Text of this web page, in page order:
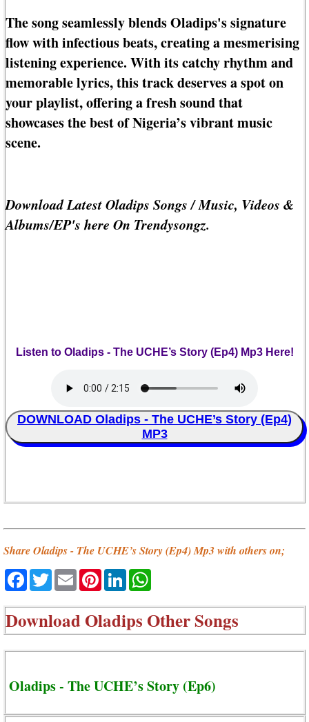
The song seamlessly blends Oladips's signature
flow with infectious beats, creating a mesmerising
listening experience. With its catchy rhythm and
memorable lyrics, this track deserves a spot on
your playlist, offering a fresh sound that
showcases the best of Nigeria’s vibrant music
scene.
Download Latest Oladips Songs / Music, Videos &
Albums/EP's here On Trendysongz.
Listen to Oladips - The UCHE’s Story (Ep4) Mp3 Here!
DOWNLOAD Oladips - The UCHE’s Story (Ep4)
MP3
Share Oladips - The UCHE’s Story (Ep4) Mp3 with others on;
Facebook
TwitterEmailPinterestLinkedIn
DownloadOladips Other Songs
Oladips - The UCHE’s Story (Ep6)